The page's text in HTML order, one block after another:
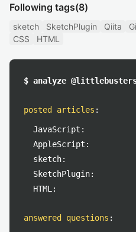
Following tags(8)
sketch SketchPlugin Qiita
CSS
HTML
$ analyze
posted articles :
JavaScript:
AppleScript:
sketch:
SketchPlugin:
HTML:
answered questions :